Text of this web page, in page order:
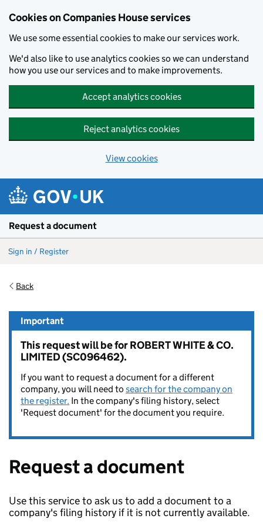
Cookies on Companies House services
We use some essential cookies to make our services work.
We'd also like to use analytics cookies so we can understand
how you use our services and to make improvements.
Accept analytics cookies
Reject analytics cookies
View cookies
Request a document
Sign in / Register
Back
Important
This request will be for ROBERT WHITE & CO.
LIMITED (SC096462).
If you want to request a document for a different
company, you will need to search for the company on
the register. In the company's filing history, select
'Request document' for the document you require.
Request a document
Use this service to ask us to add a document to a
company's filing history if it is not currently available.